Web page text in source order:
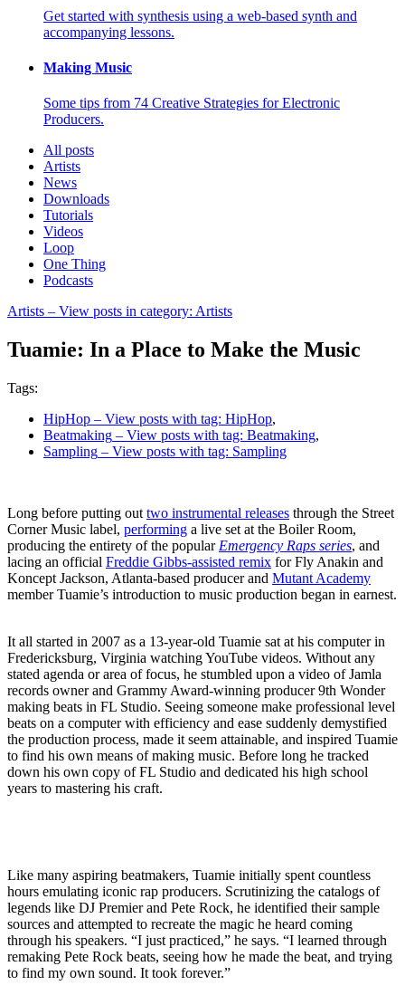
Get started with synthesis using a web-based synth and
accompanying lessons.
Making Music
Some tips from 74 Creative Strategies for Electronic
Producers.
All posts
Artists
News
Downloads
Tutorials
Videos
Loop
One Thing
Podcasts
Artists – View posts in category: Artists
Tuamie: In a Place to Make the Music
Tags:
HipHop – View posts with tag: HipHop,
Beatmaking – View posts with tag: Beatmaking,
Sampling – View posts with tag: Sampling
Long before putting out two instrumental releases through the Street
Corner Music label, performing a live set at the Boiler Room,
producing the entirety of the popular Emergency Raps series, and
lacing an official Freddie Gibbs-assisted remix for Fly Anakin and
Koncept Jackson, Atlanta-based producer and Mutant Academy
member Tuamie’s introduction to music production began in earnest.
It all started in 2007 as a 13-year-old Tuamie sat at his computer in
Fredericksburg, Virginia watching YouTube videos. Without any
stated agenda or area of focus, he stumbled upon a video of Jamla
records owner and Grammy Award-winning producer 9th Wonder
making beats in FL Studio. Seeing someone make professional level
beats on a computer with efficiency and ease suddenly demystified
the production process, made it seem attainable, and inspired Tuamie
to find his own means of making music. Before long he tracked
down his own copy of FL Studio and dedicated his high school
years to mastering his craft.
Like many aspiring beatmakers, Tuamie initially spent countless
hours emulating iconic rap producers. Scrutinizing the catalogs of
legends like DJ Premier and Pete Rock, he identified their sample
sources and attempted to recreate the magic he heard coming
through his speakers. “I just practiced,” he says. “I learned through
remaking Pete Rock beats, seeing how he made the beat, and trying
to find my own sound. It took forever.”